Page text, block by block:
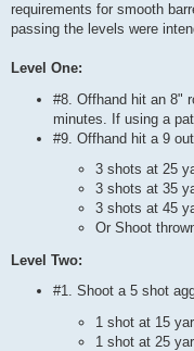
requirements for smooth
passing the levels were
Level One:
#8. Offhand hit an 8"
minutes. If using a
#9. Offhand hit a 9
3 shots at 25
3 shots at 35
3 shots at 45
Or Shoot
Level Two:
#1. Shoot a 5 shot
1 shot at 15
1 shot at 25